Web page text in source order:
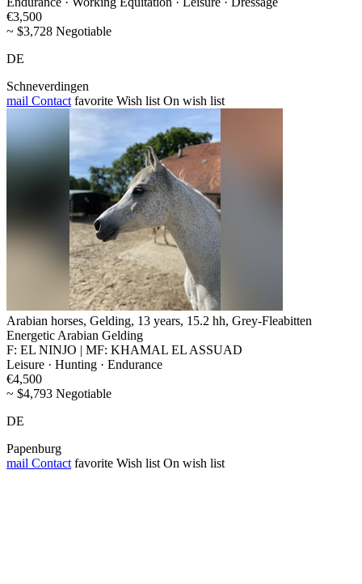
€3,500
~ $3,728 Negotiable
DE
Schneverdingen
mail Contact favorite Wish list On wish list
Arabian horses, Gelding, 13 years, 15.2 hh, Grey-Fleabitten
Energetic Arabian Gelding
F: EL NINJO | MF: KHAMAL EL ASSUAD
Leisure · Hunting · Endurance
€4,500
~ $4,793 Negotiable
DE
Papenburg
mail Contact favorite Wish list On wish list